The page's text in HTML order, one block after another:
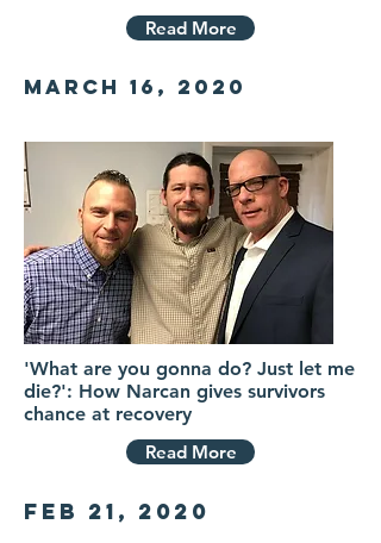
Read More
MarCH 16, 2020
'What are you gonna do? Just let me
die?': How Narcan gives survivors
chance at recovery
Read More
Feb 21, 2020